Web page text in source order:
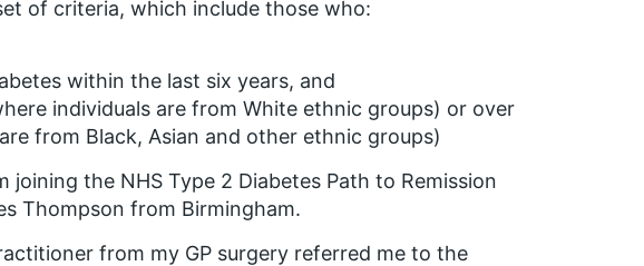
of criteria, which include those who:
within the last six years, and
individuals are from White ethnic groups) or over
from Black, Asian and other ethnic groups)
the NHS Type 2 Diabetes Path to Remission
Thompson from Birmingham.
from my GP surgery referred me to the